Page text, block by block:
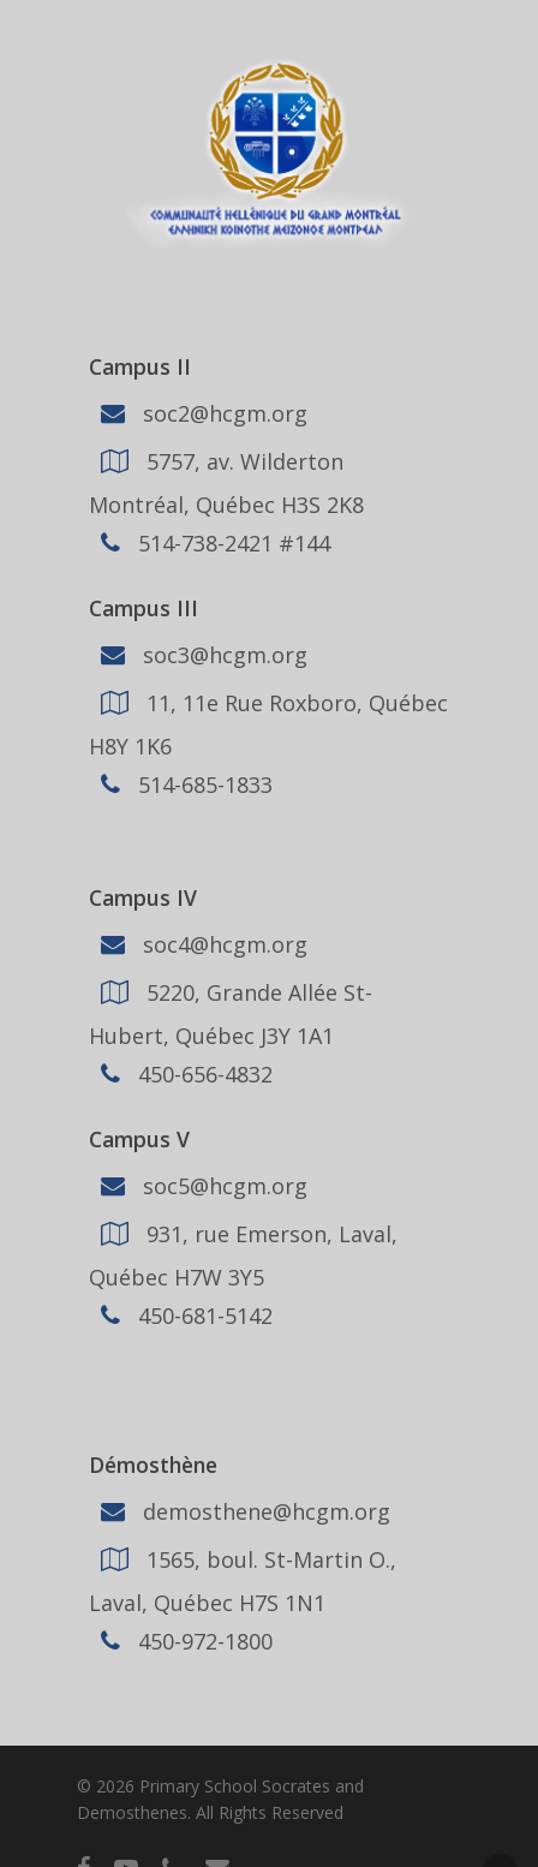
Campus II
soc2@hcgm.org
5757, av. Wilderton
Montréal, Québec H3S 2K8
514-738-2421 #144
Campus III
soc3@hcgm.org
11, 11e Rue Roxboro, Québec
H8Y 1K6
514-685-1833
Campus IV
soc4@hcgm.org
5220, Grande Allée St-
Hubert, Québec J3Y 1A1
450-656-4832
Campus V
soc5@hcgm.org
931, rue Emerson, Laval,
Québec H7W 3Y5
450-681-5142
Démosthène
demosthene@hcgm.org
1565, boul. St-Martin O.,
Laval, Québec H7S 1N1
450-972-1800
© 2026 Primary School Socrates and
Demosthenes. All Rights Reserved